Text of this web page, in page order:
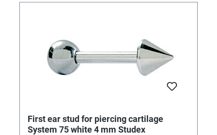
First ear stud for piercing cartilage
System 75 white 4 mm Studex